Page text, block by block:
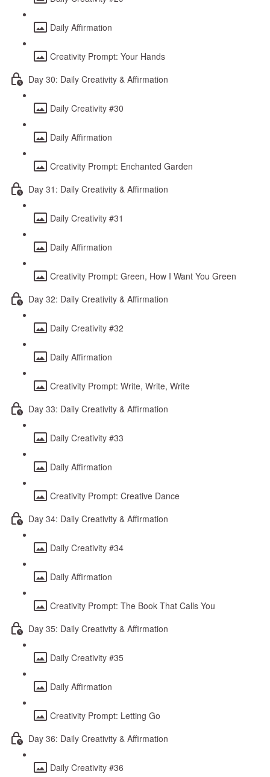
Daily Affirmation
Creativity Prompt: Your Hands
Day 30: Daily Creativity & Affirmation
Daily Creativity #30
Daily Affirmation
Creativity Prompt: Enchanted Garden
Day 31: Daily Creativity & Affirmation
Daily Creativity #31
Daily Affirmation
Creativity Prompt: Green, How I Want You Green
Day 32: Daily Creativity & Affirmation
Daily Creativity #32
Daily Affirmation
Creativity Prompt: Write, Write, Write
Day 33: Daily Creativity & Affirmation
Daily Creativity #33
Daily Affirmation
Creativity Prompt: Creative Dance
Day 34: Daily Creativity & Affirmation
Daily Creativity #34
Daily Affirmation
Creativity Prompt: The Book That Calls You
Day 35: Daily Creativity & Affirmation
Daily Creativity #35
Daily Affirmation
Creativity Prompt: Letting Go
Day 36: Daily Creativity & Affirmation
Daily Creativity #36